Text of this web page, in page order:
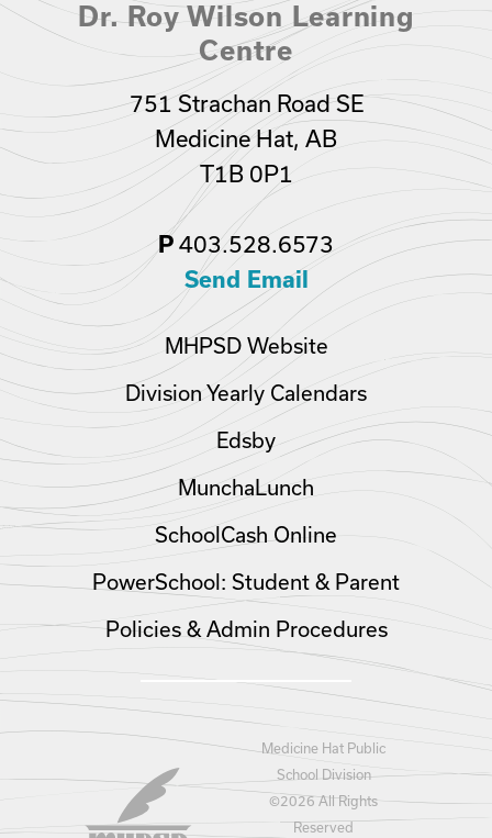
Dr. Roy Wilson Learning
Centre
751 Strachan Road SE
Medicine Hat, AB
T1B 0P1
P 403.528.6573
Send Email
MHPSD Website
Division Yearly Calendars
Edsby
MunchaLunch
SchoolCash Online
PowerSchool: Student & Parent
Policies & Admin Procedures
Medicine Hat Public
School Division
©2026 All Rights
Reserved